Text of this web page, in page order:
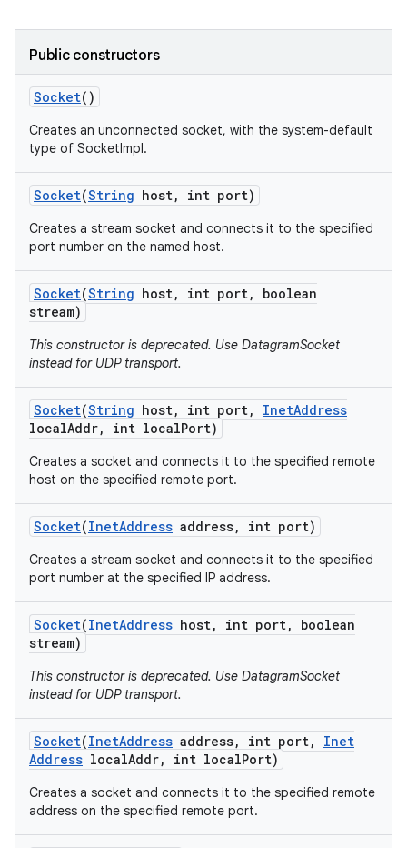
Public constructors
Socket()
Creates an unconnected socket, with the system-default
type of SocketImpl.
Socket(String host, int port)
Creates a stream socket and connects it to the specified
port number on the named host.
Socket(String host, int port,
boolean
stream)
This constructor is deprecated. Use DatagramSocket
instead for UDP transport.
Socket(String host, int port, InetAddress
localAddr, int localPort)
Creates a socket and connects it to the specified remote
host on the specified remote port.
Socket(InetAddress address, int port)
Creates a stream socket and connects it to the specified
port number at the specified IP address.
Socket(InetAddress host, int port,
boolean
stream)
This constructor is deprecated. Use DatagramSocket
instead for UDP transport.
Socket(InetAddress address, int port,
Inet
Address localAddr, int localPort)
Creates a socket and connects it to the specified remote
address on the specified remote port.